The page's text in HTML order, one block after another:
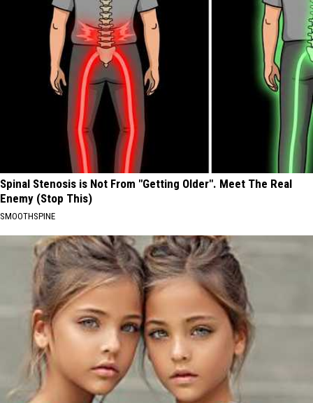
Spinal Stenosis is Not From "Getting Older". Meet The Real
Enemy (Stop This)
SMOOTHSPINE